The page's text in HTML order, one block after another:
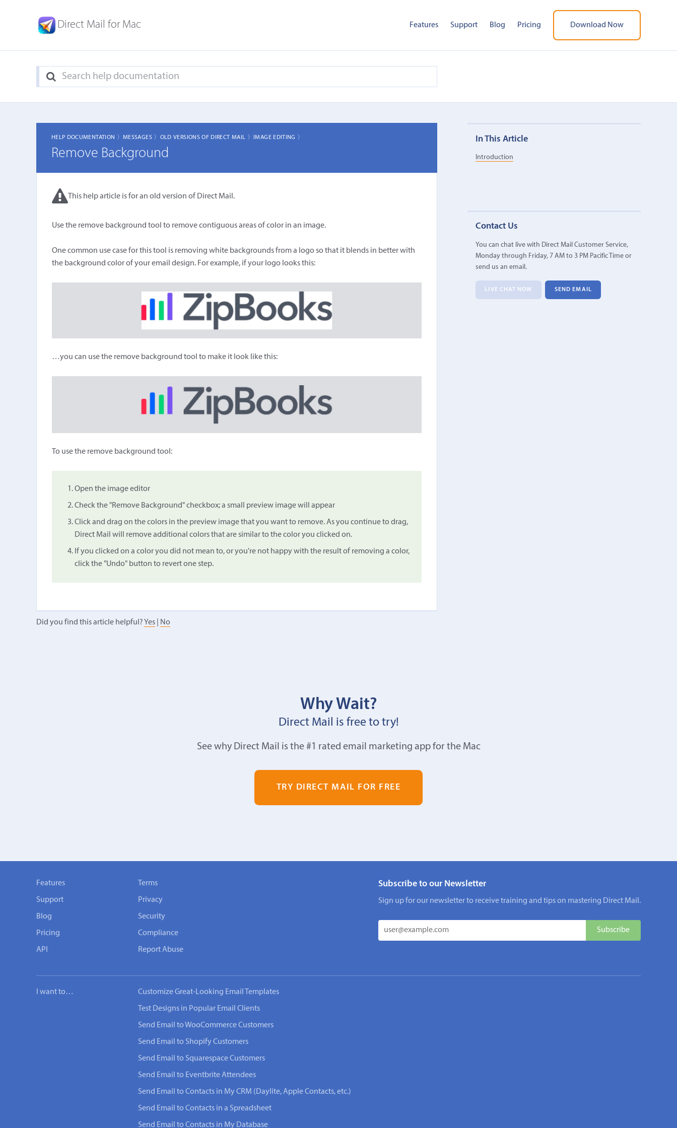
Direct Mail for Mac Features Support Blog Pricing Download Now
HELP DOCUMENTATION 〉MESSAGES 〉 OLD VERSIONS OF DIRECT MAIL 〉 IMAGE EDITING 〉
Remove Background
This help article is for an old version of Direct Mail.
Use the remove background tool to remove contiguous areas of color in an image.
One common use case for this tool is removing white backgrounds from a logo so that it blends in better with
the background color of your email design. For example, if your logo looks this:
…you can use the remove background tool to make it look like this:
To use the remove background tool:
Open the image editor
Check the "Remove Background" checkbox; a small preview image will appear
Click and drag on the colors in the preview image that you want to remove. As you continue to drag,
Direct Mail will remove additional colors that are similar to the color you clicked on.
If you clicked on a color you did not mean to, or you're not happy with the result of removing a color,
click the "Undo" button to revert one step.
Did you find this article helpful? Yes No
In This Article
Introduction
Contact Us
You can chat live with Direct Mail Customer Service,
Monday through Friday, 7 AM to 3 PM Pacific Time or
send us an email.
LIVE CHAT NOW SEND EMAIL
Why Wait?
Direct Mail is free to try!
See why Direct Mail is the #1 rated email marketing app for the Mac
TRY DIRECT MAIL FOR FREE
Features
Support
Blog
Pricing
API
Terms
Privacy
Security
Compliance
Report Abuse
Subscribe to our Newsletter
Sign up for our newsletter to receive training and tips on mastering Direct Mail.
I want to… Customize Great-Looking Email Templates
Test Designs in Popular Email Clients
Send Email to WooCommerce Customers
Send Email to Shopify Customers
Send Email to Squarespace Customers
Send Email to Eventbrite Attendees
Send Email to Contacts in My CRM (Daylite, Apple Contacts, etc.)
Send Email to Contacts in a Spreadsheet
Send Email to Contacts in My Database